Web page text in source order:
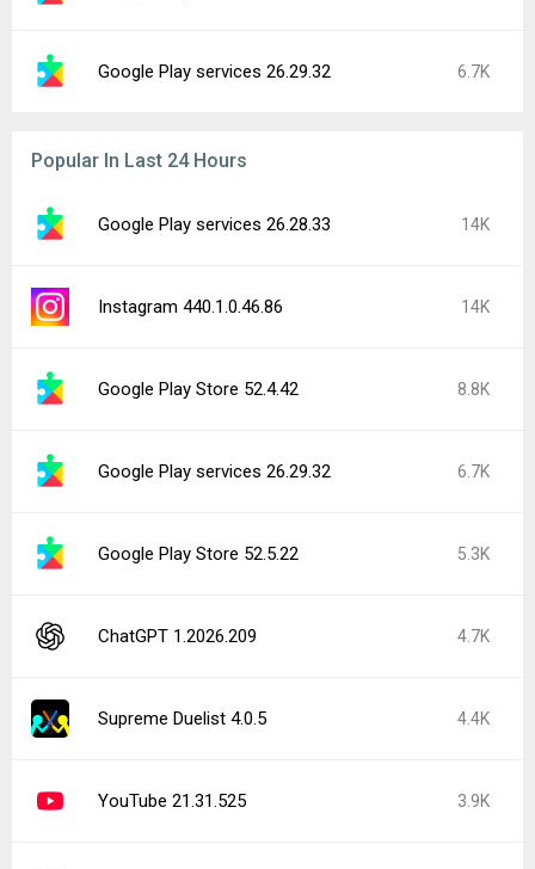
Google Play services 26.29.32 6.7K
Popular In Last 24 Hours
Google Play services 26.28.33 14K
Instagram 440.1.0.46.86 14K
Google Play Store 52.4.42 8.8K
Google Play services 26.29.32 6.7K
Google Play Store 52.5.22 5.3K
ChatGPT 1.2026.209 4.7K
Supreme Duelist 4.0.5 4.4K
YouTube 21.31.525 3.9K